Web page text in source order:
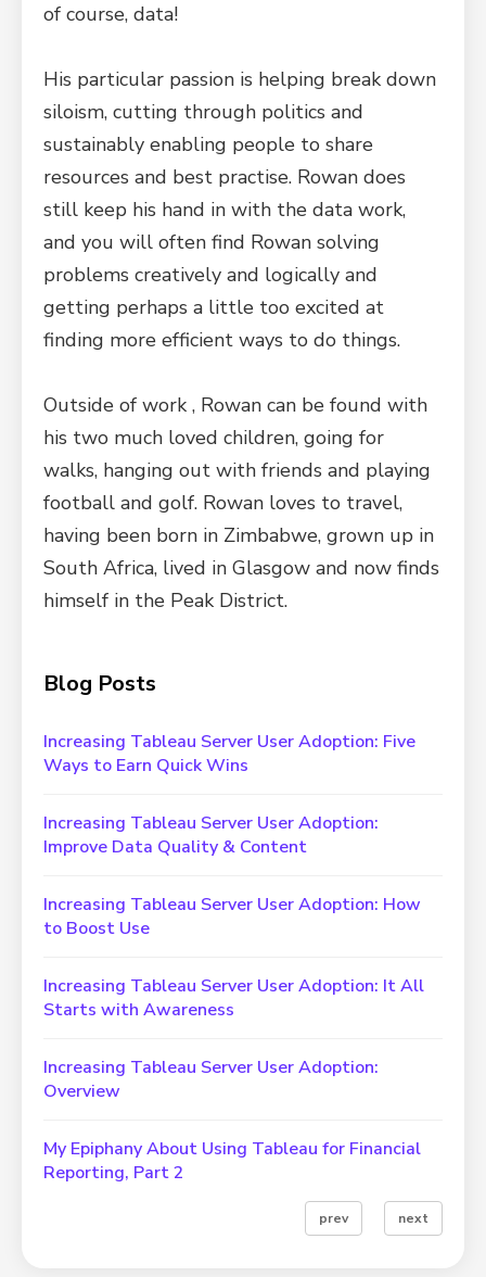
of course, data!
His particular passion is helping break down
siloism, cutting through politics and
sustainably enabling people to share
resources and best practise. Rowan does
still keep his hand in with the data work,
and you will often find Rowan solving
problems creatively and logically and
getting perhaps a little too excited at
finding more efficient ways to do things.
Outside of work , Rowan can be found with
his two much loved children, going for
walks, hanging out with friends and playing
football and golf. Rowan loves to travel,
having been born in Zimbabwe, grown up in
South Africa, lived in Glasgow and now finds
himself in the Peak District.
Blog Posts
Increasing Tableau Server User Adoption: Five
Ways to Earn Quick Wins
Increasing Tableau Server User Adoption:
Improve Data Quality & Content
Increasing Tableau Server User Adoption: How
to Boost Use
Increasing Tableau Server User Adoption: It All
Starts with Awareness
Increasing Tableau Server User Adoption:
Overview
My Epiphany About Using Tableau for Financial
Reporting, Part 2
prev next